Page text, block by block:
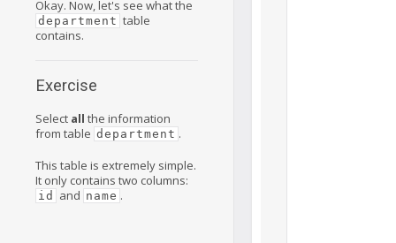
Okay. Now, let's see what the
department table
contains.
Exercise
Select all the information
from table department .
This table is extremely simple.
It only contains two columns:
id and name .